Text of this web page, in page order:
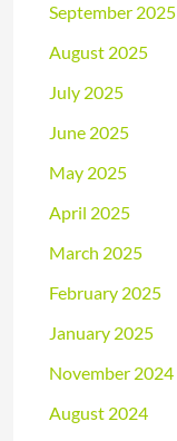
September 2025
August 2025
July 2025
June 2025
May 2025
April 2025
March 2025
February 2025
January 2025
November 2024
August 2024